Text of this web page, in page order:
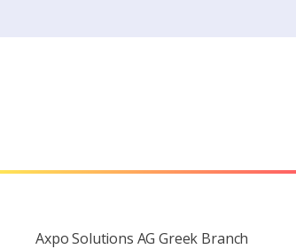
Axpo Solutions AG Greek Branch